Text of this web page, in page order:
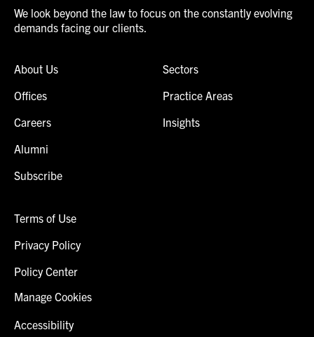
We look beyond the law to focus on the constantly evolving
demands facing our clients.
About Us
Offices
Careers
Alumni
Subscribe
Sectors
Practice Areas
Insights
Terms of Use
Privacy Policy
Policy Center
Manage Cookies
Accessibility